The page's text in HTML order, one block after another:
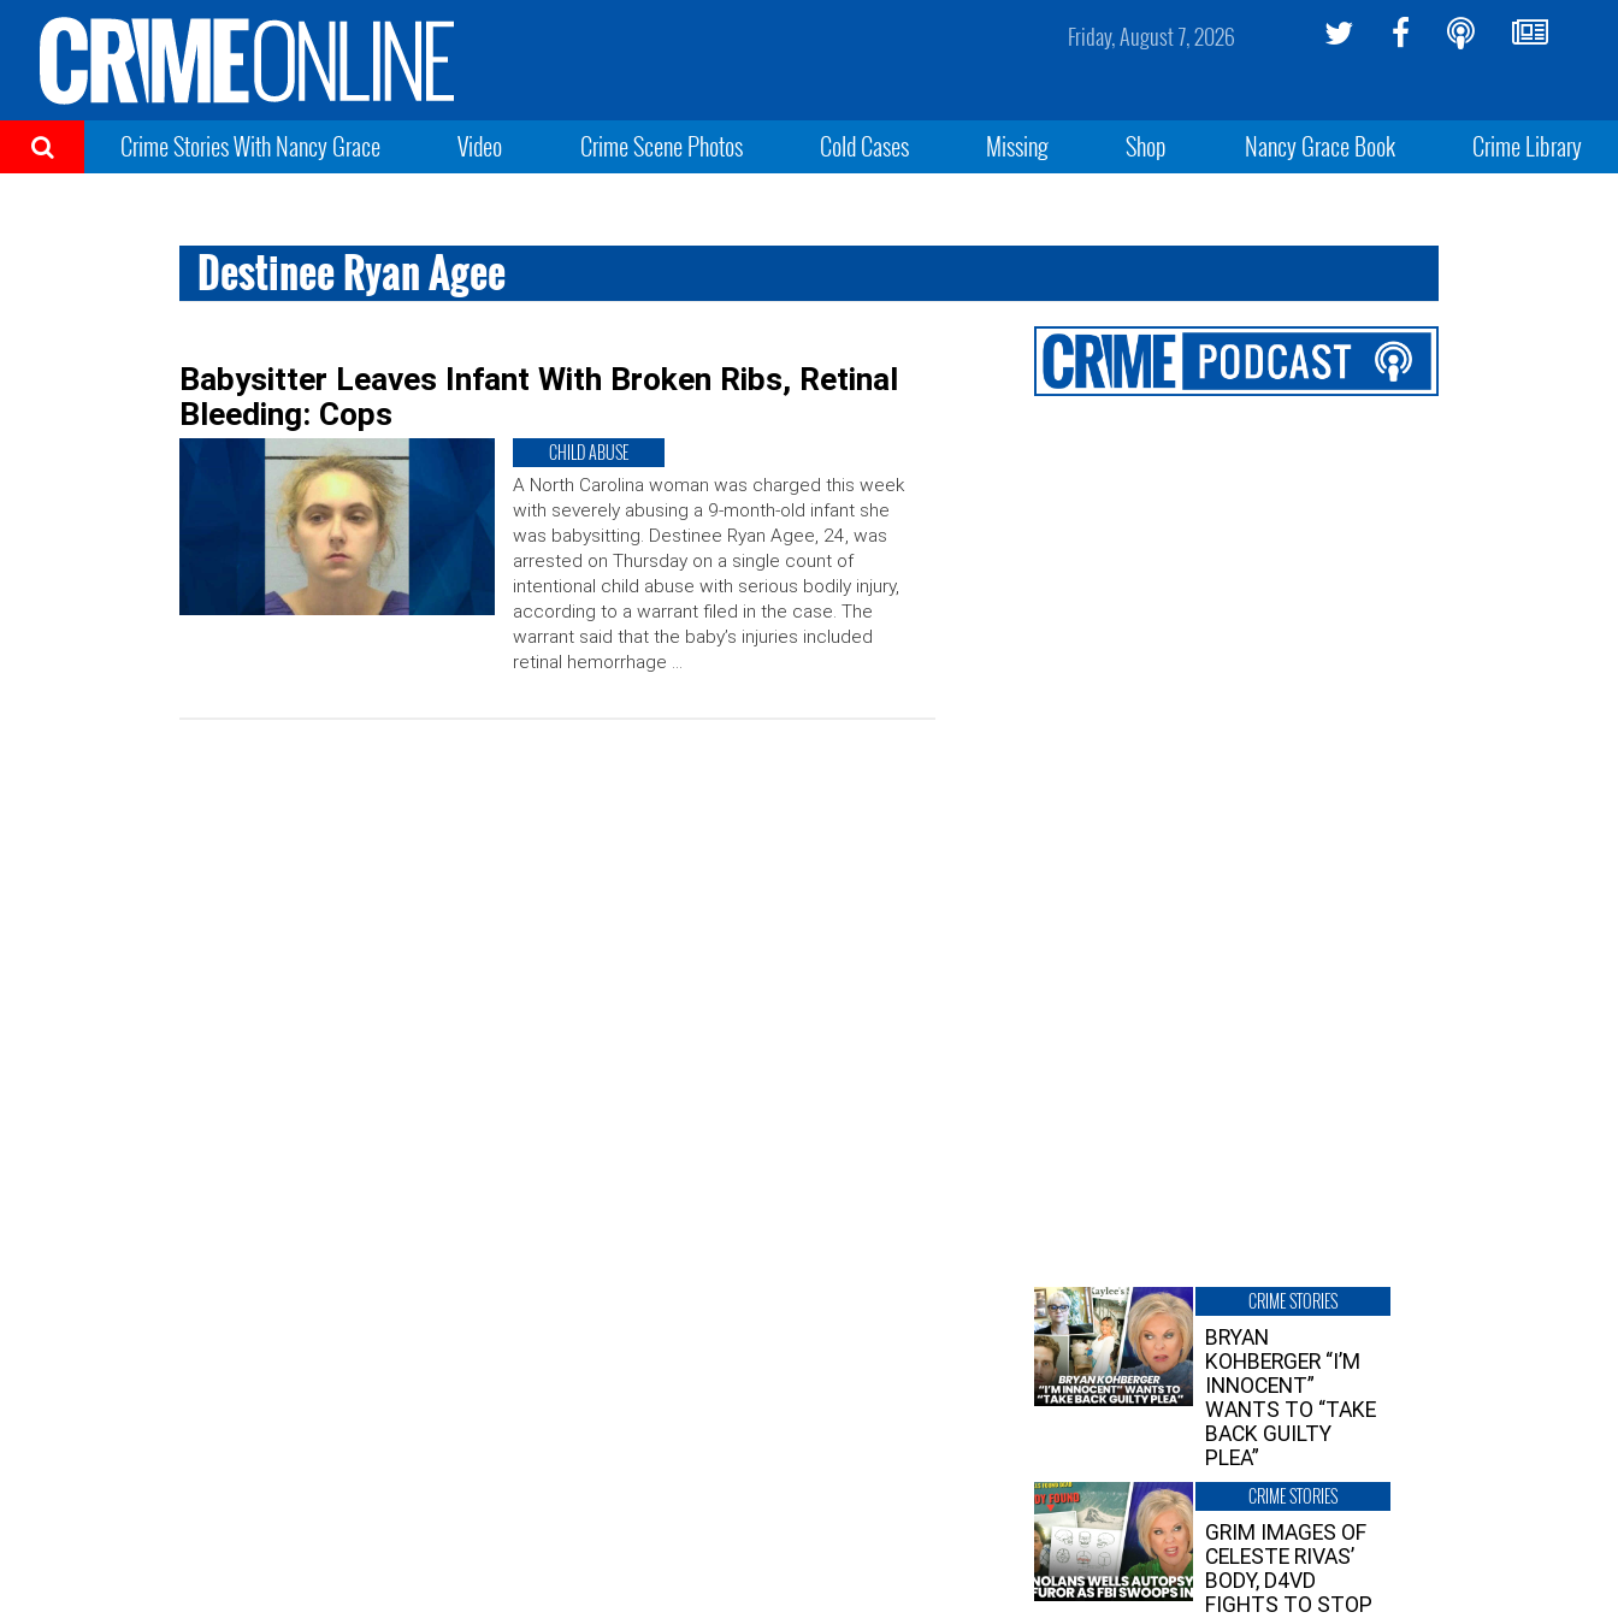
Friday, August 7, 2026
Crime Stories With Nancy Grace Video Crime Scene Photos Cold Cases Missing Shop Nancy Grace Book Crime Library
Destinee Ryan Agee
Babysitter Leaves Infant With Broken Ribs, Retinal
Bleeding: Cops
CHILD ABUSE
A North Carolina woman was charged this week
with severely abusing a 9-month-old infant she
was babysitting. Destinee Ryan Agee, 24, was
arrested on Thursday on a single count of
intentional child abuse with serious bodily injury,
according to a warrant filed in the case. The
warrant said that the baby’s injuries included
retinal hemorrhage …
CRIME STORIES
BRYAN
KOHBERGER “I’M
INNOCENT”
WANTS TO “TAKE
BACK GUILTY
PLEA”
CRIME STORIES
GRIM IMAGES OF
CELESTE RIVAS’
BODY, D4VD
FIGHTS TO STOP